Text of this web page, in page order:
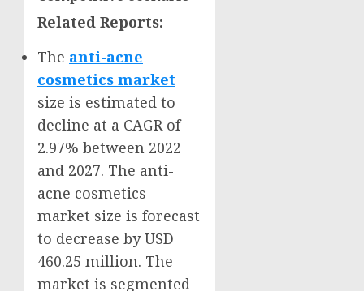
Related Reports:
The anti-acne
cosmetics market
size is estimated to
decline at a CAGR of
2.97% between 2022
and 2027. The anti-
acne cosmetics
market size is forecast
to decrease byUSD
460.25 million. The
market is segmented